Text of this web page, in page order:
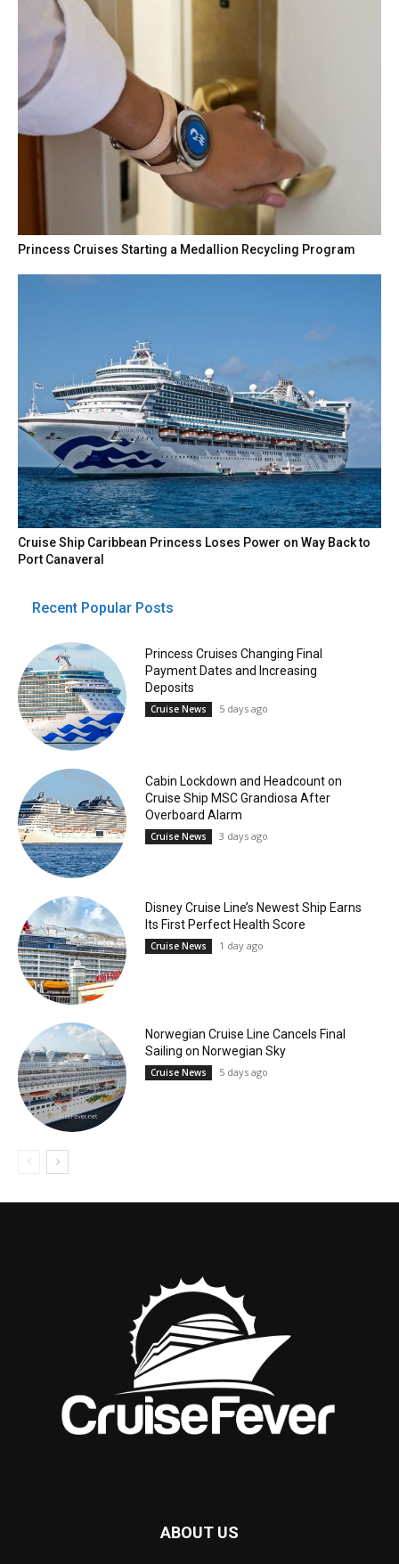
Princess Cruises Starting a Medallion Recycling Program
Cruise Ship Caribbean Princess Loses Power on Way Back to
Port Canaveral
Recent Popular Posts
Princess Cruises Changing Final
Payment Dates and Increasing
Deposits
Cruise News 5 days ago
Cabin Lockdown and Headcount on
Cruise Ship MSC Grandiosa After
Overboard Alarm
Cruise News 3 days ago
Disney Cruise Line’s Newest Ship Earns
Its First Perfect Health Score
Cruise News 1 day ago
Norwegian Cruise Line Cancels Final
Sailing on Norwegian Sky
Cruise News 5 days ago
ABOUT US